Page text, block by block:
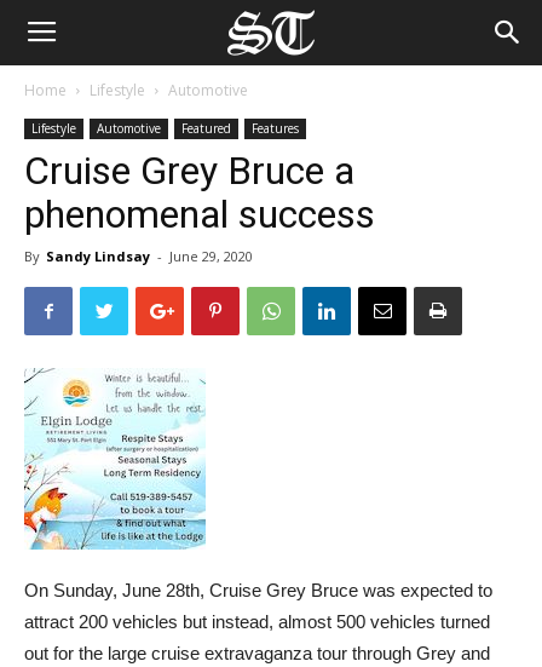
Home Lifestyle Automotive
Lifestyle Automotive Featured Features
Cruise Grey Bruce a
phenomenal success
By Sandy Lindsay - June 29, 2020
On Sunday, June 28th, Cruise Grey Bruce was expected to
attract 200 vehicles but instead, almost 500 vehicles turned
out for the large cruise extravaganza tour through Grey and